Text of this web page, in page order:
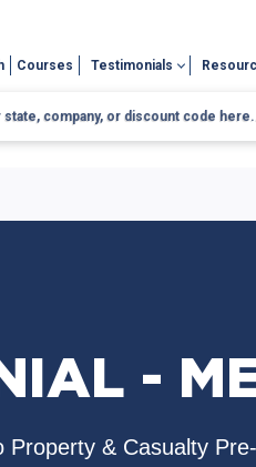
Courses Testimonials
-
Property & Casualty